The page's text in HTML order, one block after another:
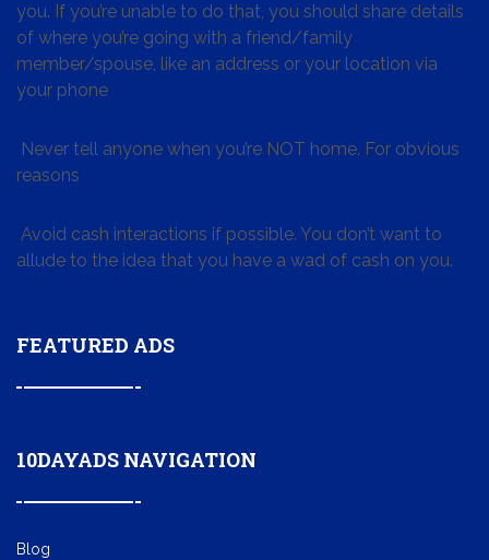
you. If you’re unable to do that, you should share details
of where you’re going with a friend/family
member/spouse, like an address or your location via
your phone
Never tell anyone when you’re NOT home. For obvious
reasons
Avoid cash interactions if possible. You don’t want to
allude to the idea that you have a wad of cash on you.
FEATURED ADS
10DAYADS NAVIGATION
Blog